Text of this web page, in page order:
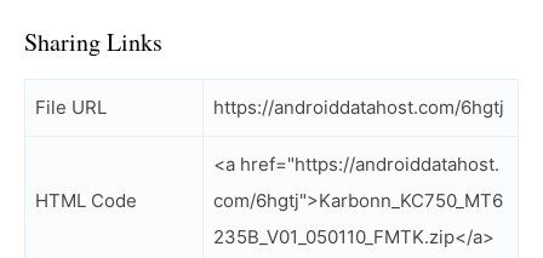
Sharing Links
File URL https://androiddatahost.com/6hgtj
HTML Code
<a href="https://androiddatahost.
com/6hgtj">Karbonn_KC750_MT6
235B_V01_050110_FMTK.zip</a>